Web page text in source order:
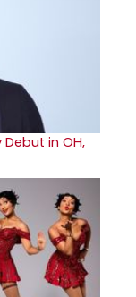
in OH,